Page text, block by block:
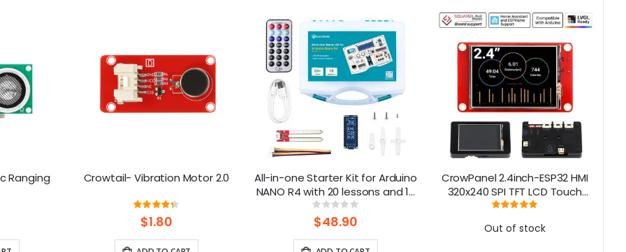
Ranging
Crowtail- Vibration Motor 2.0
Rating:
87%
$1.80
All-in-one Starter Kit for Arduino
NANO R4 with 20 lessons and 16
modules
Rating:
0%
$48.90
CrowPanel 2.4inch-ESP32 HMI
320x240 SPI TFT LCD Touch
Screen Compatible with
Homeassistant/PlatformIO/
Rating:
Out of stock